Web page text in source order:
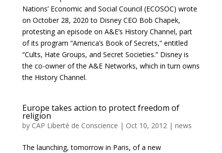
Nations’ Economic and Social Council (ECOSOC) wrote
on October 28, 2020 to Disney CEO Bob Chapek,
protesting an episode on A&E’s History Channel, part
of its program “America’s Book of Secrets,” entitled
“Cults, Hate Groups, and Secret Societies.” Disney is
the co-owner of the A&E Networks, which in turn owns
the History Channel.
Europe takes action to protect freedom of
religion
by CAP Liberté de Conscience | Oct 10, 2012| news
The launching, tomorrow in Paris, of a new